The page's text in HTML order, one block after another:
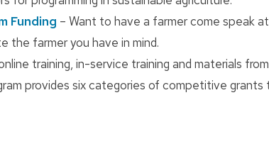
Funding – Want to have a farmer come speak
farmer you have in mind.
training, in-service training and materials
provides six categories of competitive